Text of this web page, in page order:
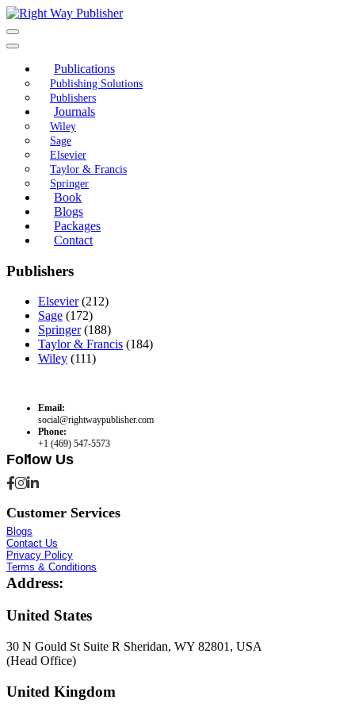
Skip
to
content
Publications
Publishing Solutions
Publishers
Journals
Wiley
Sage
Elsevier
Taylor & Francis
Springer
Book
Blogs
Packages
Contact
Publishers
Elsevier(212)
Sage (172)
Springer(188)
Taylor & Francis (184)
Wiley (111)
Email:
social@rightwaypublisher.com
Phone:
+1 (469) 547-5573
Follow Us
Customer Services
Blogs
Contact Us
Privacy Policy
Terms & Conditions
Address:
United States
30 N Gould St Suite R Sheridan, WY 82801, USA
(Head Office)
United Kingdom